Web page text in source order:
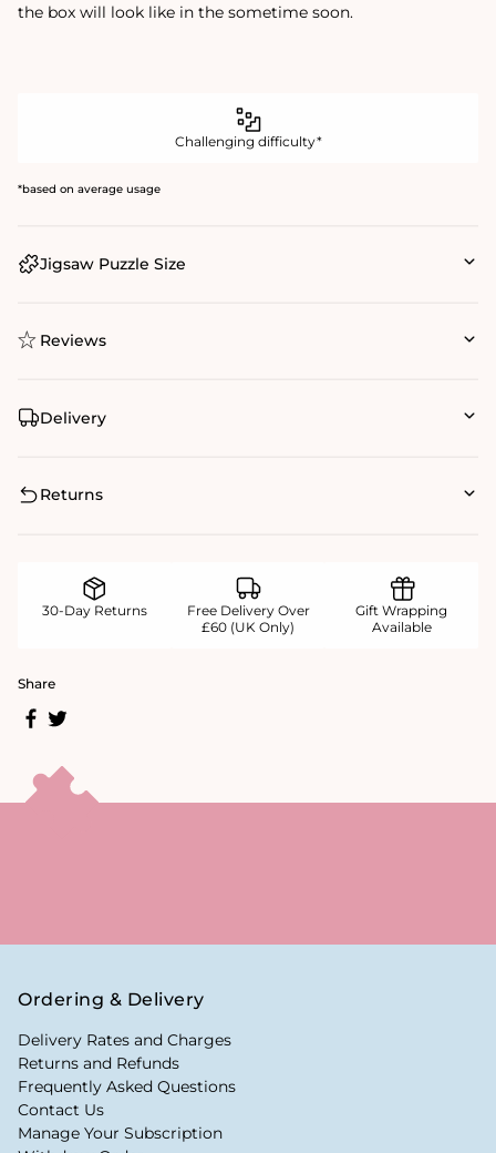
the box will look like in the sometime soon.
Challenging difficulty*
*based on average usage
Jigsaw Puzzle Size
Reviews
Delivery
Returns
30-Day Returns
Free Delivery Over
£60 (UK Only)
Gift Wrapping
Available
Share
Ordering & Delivery
Delivery Rates and Charges
Returns and Refunds
Frequently Asked Questions
Contact Us
Manage Your Subscription